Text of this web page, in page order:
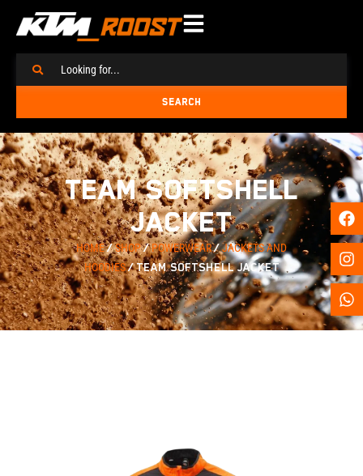
SEARCH
TEAM SOFTSHELL
JACKET
HOME/SHOP/POWERWEAR/JACKETS AND
HOODIES/ TEAM SOFTSHELL JACKET